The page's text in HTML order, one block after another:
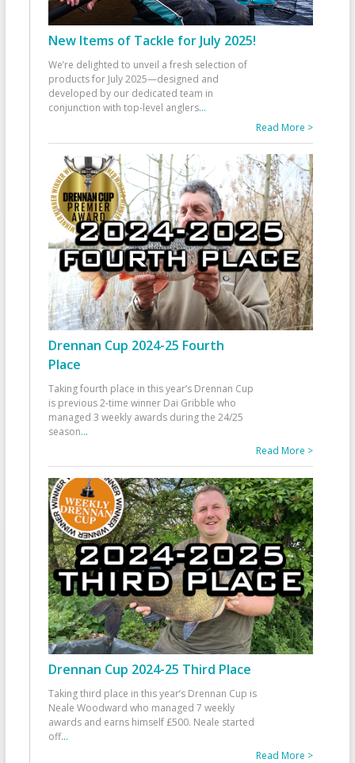
New Items of Tackle for July 2025!
We’re delighted to unveil a fresh selection of
products for July 2025—designed and
developed by our dedicated team in
conjunction with top-level anglers...
Read More >
Drennan Cup 2024-25 Fourth
Place
Taking fourth place in this year’s Drennan Cup
is previous 2-time winner Dai Gribble who
managed 3 weekly awards during the 24/25
season...
Read More >
Drennan Cup 2024-25 Third Place
Taking third place in this year’s Drennan Cup is
Neale Woodward who managed 7 weekly
awards and earns himself £500. Neale started
off...
Read More >